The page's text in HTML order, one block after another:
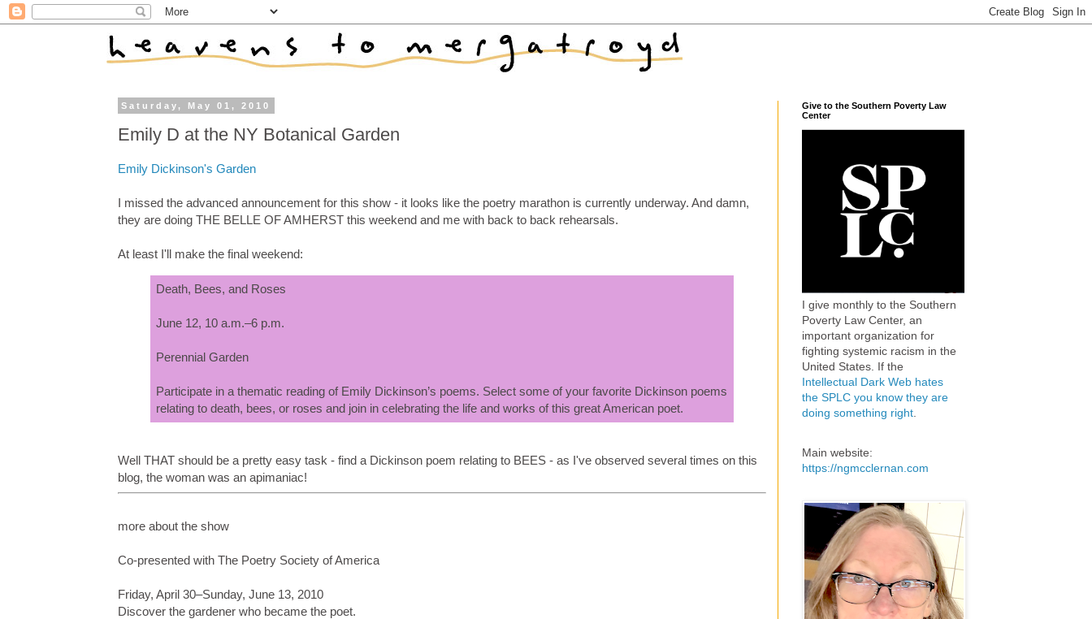
Saturday, May 01, 2010
Emily D at the NY Botanical Garden
Emily Dickinson's Garden
I missed the advanced announcement for this show - it looks like the poetry marathon is currently underway. And damn,
they are doing THE BELLE OF AMHERST this weekend and me with back to back rehearsals.
At least I'll make the final weekend:
Death, Bees, and Roses
June 12, 10 a.m.–6 p.m.
Perennial Garden
Participate in a thematic reading of Emily Dickinson’s poems. Select some of your favorite Dickinson poems
relating to death, bees, or roses and join in celebrating the life and works of this great American poet.
Well THAT should be a pretty easy task - find a Dickinson poem relating to BEES - as I've observed several times on this
blog, the woman was an apimaniac!
more about the show
Co-presented with The Poetry Society of America
Friday, April 30–Sunday, June 13, 2010
Discover the gardener who became the poet.
Give to the Southern Poverty Law
Center
I give monthly to the Southern
Poverty Law Center, an
important organization for
fighting systemic racism in the
United States. If the
Intellectual Dark Web hates
the SPLC you know they are
doing something right
Main website:
https://ngmcclernan.com